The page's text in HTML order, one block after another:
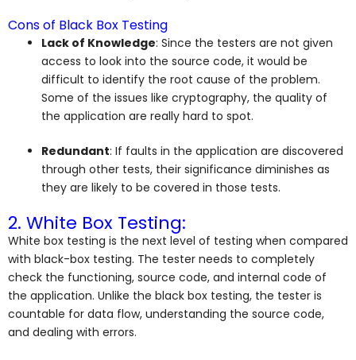
Cons of Black Box Testing
Lack of Knowledge: Since the testers are not given
access to look into the source code, it would be
difficult to identify the root cause of the problem.
Some of the issues like cryptography, the quality of
the application are really hard to spot.
Redundant: If faults in the application are discovered
through other tests, their significance diminishes as
they are likely to be covered in those tests.
2. White Box Testing:
White box testing is the next level of testing when compared
with black-box testing. The tester needs to completely
check the functioning, source code, and internal code of
the application. Unlike the black box testing, the tester is
countable for data flow, understanding the source code,
and dealing with errors.